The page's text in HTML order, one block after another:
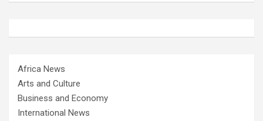
Africa News
Arts and Culture
Business and Economy
International News